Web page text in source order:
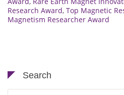
Research Award, Top Magnetic
Magnetism Researcher Award
Search